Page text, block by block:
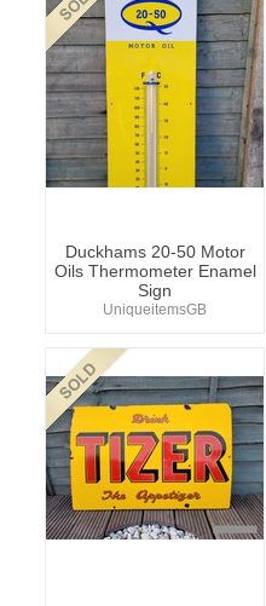
Duckhams 20-50 Motor
Oils Thermometer Enamel
Sign
UniqueitemsGB